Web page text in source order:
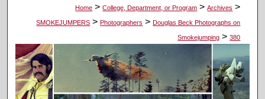
Home > College, Department, or Program > Archives >
SMOKEJUMPERS > Photographers > Douglas Beck Photographs on
Smokejumping > 380